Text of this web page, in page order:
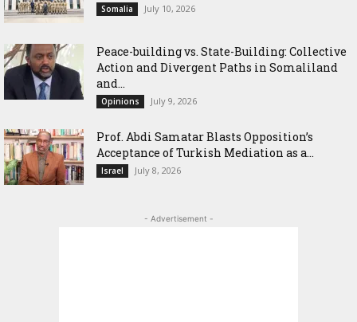
Somalia July 10, 2026
Peace-building vs. State-Building: Collective
Action and Divergent Paths in Somaliland
and...
Opinions July 9, 2026
‎Prof. Abdi Samatar Blasts Opposition’s
Acceptance of Turkish Mediation as a...
Israel July 8, 2026
- Advertisement -